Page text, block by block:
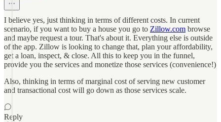
I believe yes, just thinking in terms of different costs. In current
scenario, if you want to buy a house you go to Zillow.com browse
and maybe request a tour. That's about it. Everything else is outside
of the app. Zillow is looking to change that, plan your affordability,
get a loan, inspect, & close. All this to keep you in the funnel,
provide you the services and monetize those services (convenience!)
Also, thinking in terms of marginal cost of serving new customer
and transactional cost will go down as those services scale.
Reply